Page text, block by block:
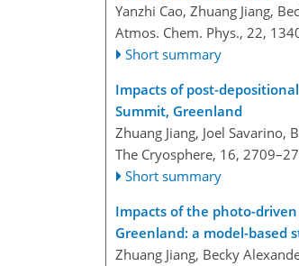
Yanzhi Cao, Zhuang Jiang,
Atmos. Chem. Phys., 22,
Short summary
Impacts of post-
Summit, Greenland
Zhuang Jiang, Joel Savarino,
The Cryosphere, 16,
Short summary
Impacts of the photo-
Greenland: a model-based
Zhuang Jiang, Becky